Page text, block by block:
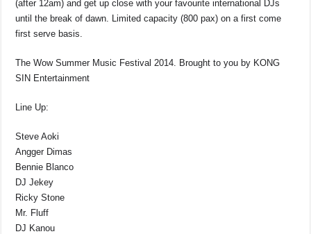
(after 12am) and get up close with your favourite international DJs
until the break of dawn. Limited capacity (800 pax) on a first come
first serve basis.
The Wow Summer Music Festival 2014. Brought to you by KONG
SIN Entertainment
Line Up:
Steve Aoki
Angger Dimas
Bennie Blanco
DJ Jekey
Ricky Stone
Mr. Fluff
DJ Kanou